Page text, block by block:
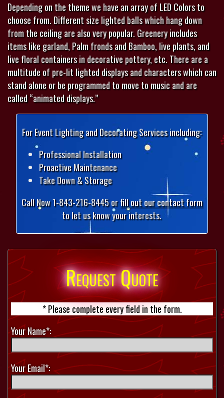
Depending on the theme we have an array of LED Colors to
choose from. Different size lighted balls which hang down
from the ceiling are also very popular. Greenery includes
items like garland, Palm fronds and Bamboo, live plants, and
live floral containers in decorative pottery, etc. There are a
multitude of pre-lit lighted displays and characters which can
stand alone or be programmed to move to music and are
called “animated displays.”
For Event Lighting and Decorating Services including:
Professional Installation
Proactive Maintenance
Take Down & Storage
Call Now 1-843-216-8445 orfill out our contact form
to let us know your interests.
Request Quote
* Please complete every field in the form.
Your Name*:
Your Email*: